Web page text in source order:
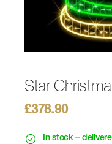
Star
£378.90
In stock –